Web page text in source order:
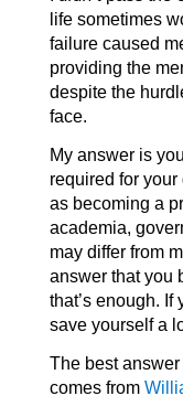
life sometimes
failure caused
providing the
despite the
face.
My answer is
required for
as becoming a
academia,
may differ from
answer that you
that’s enough. If
save yourself a
The best
comes from